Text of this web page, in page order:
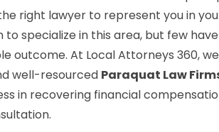
right lawyer to represent you in
specialize in this area, but few
outcome. At Local Attorneys 360,
well-resourced Paraquat Law
in recovering financial